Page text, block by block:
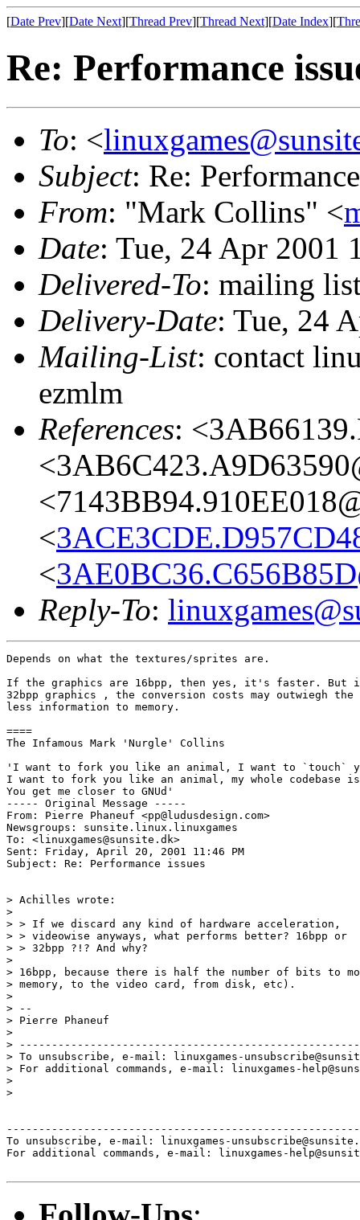
[Date Prev][Date Next][Thread Prev][Thread Next][Date Index][
Re: Performance
To: <
Subject: Re:
From: "Mark Collins" <
Date: Tue, 24 Apr 2001
Delivered-To: mailing
Delivery-Date: Tue, 24
Mailing-List: contact
ezmlm
References:
<
<
Reply-To:
Depends on what the textures/sprites are.
If the graphics are 16bpp, then yes, it's faster. But
32bpp graphics , the conversion costs may outwiegh the
less information to memory.
====
The Infamous Mark 'Nurgle' Collins
'I want to fork you like an animal, I want to `touch`
I want to fork you like an animal, my whole codebase
You get me closer to GNUd'
----- Original Message -----
From: Pierre Phaneuf <pp@ludusdesign.com>
Newsgroups: sunsite.linux.linuxgames
To: <linuxgames@sunsite.dk>
Sent: Friday, April 20, 2001 11:46 PM
Subject: Re: Performance issues
> Achilles wrote:
>
> > If we discard any kind of hardware acceleration,
> > videowise anyways, what performs better? 16bpp or
> > 32bpp ?!? And why?
>
> 16bpp, because there is half the number of bits to
> memory, to the video card, from disk, etc).
>
> --
> Pierre Phaneuf
>
>
> To unsubscribe, e-mail: linuxgames-
> For additional commands, e-mail: linuxgames-
>
>
To unsubscribe, e-mail: linuxgames-
For additional commands, e-mail: linuxgames-